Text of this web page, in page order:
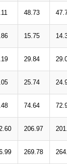
48.73
15.75
29.84
25.74
74.64
206.97
269.78